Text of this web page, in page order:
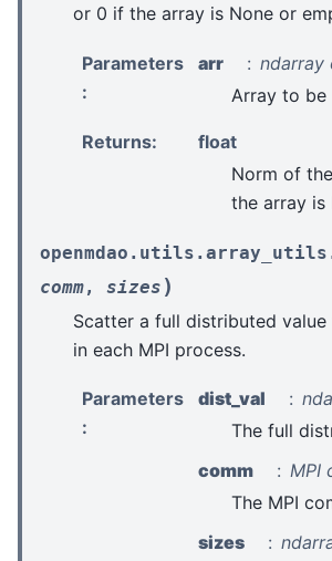
or 0 if the array is None or
Parameters
:
arr
ndarray
Array to be
Returns:
float
Norm of
the array is
comm, sizes )
Scatter a full distributed
in each MPI process.
Parameters
:
dist_val
The full
comm
MPI
The MPI
sizes